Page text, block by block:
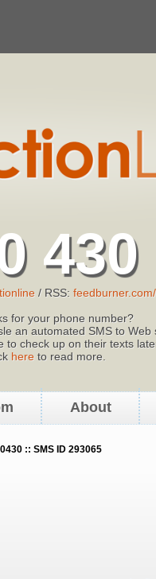
430
/ RSS:
for your phone number?
an automated SMS to Web
check up on their texts
hereto read more.
About
:: SMS ID 293065